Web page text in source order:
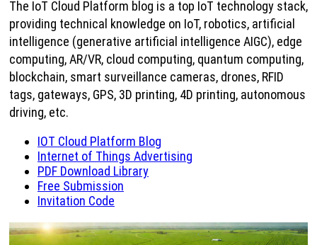
The IoT Cloud Platform blog is a top IoT technology stack,
providing technical knowledge on IoT, robotics, artificial
intelligence (generative artificial intelligence AIGC), edge
computing, AR/VR, cloud computing, quantum computing,
blockchain, smart surveillance cameras, drones, RFID
tags, gateways, GPS, 3D printing, 4D printing, autonomous
driving, etc.
IOT Cloud Platform Blog
Internet of Things Advertising
PDF Download Library
Free Submission
Invitation Code